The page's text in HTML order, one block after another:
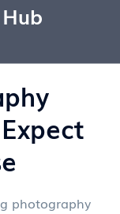
photography